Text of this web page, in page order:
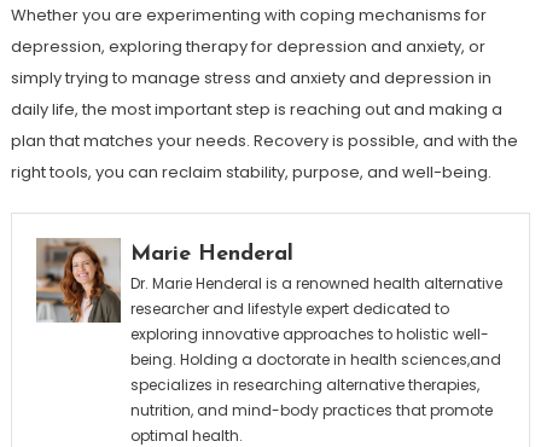
Whether you are experimenting with coping mechanisms for
depression, exploring therapy for depression and anxiety, or
simply trying to manage stress and anxiety and depression in
daily life, the most important step is reaching out and making a
plan that matches your needs. Recovery is possible, and with the
right tools, you can reclaim stability, purpose, and well-being.
Marie Henderal
Dr. Marie Henderal is a renowned health alternative
researcher and lifestyle expert dedicated to
exploring innovative approaches to holistic well-
being. Holding a doctorate in health sciences,and
specializes in researching alternative therapies,
nutrition, and mind-body practices that promote
optimal health.